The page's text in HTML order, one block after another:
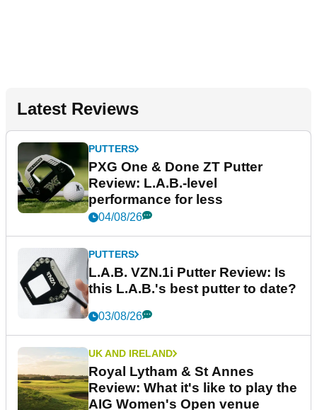
Latest Reviews
PUTTERS
PXG One & Done ZT Putter
Review: L.A.B.-level
performance for less
04/08/26